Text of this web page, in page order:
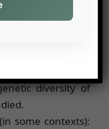
and choice of
forward sowing
diversity of
some contexts):